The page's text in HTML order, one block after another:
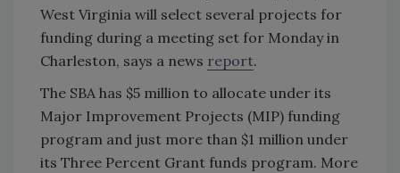
West Virginia will select several projects for
funding during a meeting set for Monday in
Charleston, says a news report.
The SBA has $5 million to allocate under its
Major Improvement Projects (MIP) funding
program and just more than $1 million under
its Three Percent Grant funds program. More